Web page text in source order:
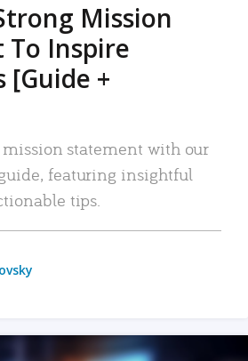
Mission
Inspire
[Guide +
statement with our
featuring insightful
tips.